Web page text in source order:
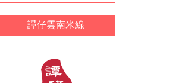
譚仔雲南米線